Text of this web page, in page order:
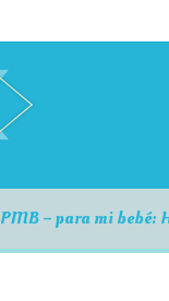
PMB – para mi bebé: